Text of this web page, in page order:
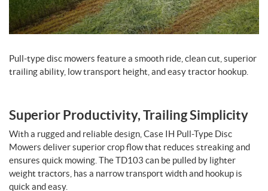
Pull-type disc mowers feature a smooth ride, clean cut, superior
trailing ability, low transport height, and easy tractor hookup.
Superior Productivity, Trailing Simplicity
With a rugged and reliable design, Case IH Pull-Type Disc
Mowers deliver superior crop flow that reduces streaking and
ensures quick mowing. The TD103 can be pulled by lighter
weight tractors, has a narrow transport width and hookup is
quick and easy.